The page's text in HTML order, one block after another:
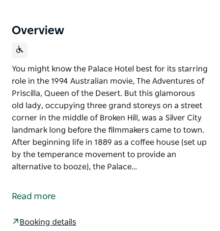
Overview
You might know the Palace Hotel best for its starring
role in the 1994 Australian movie, The Adventures of
Priscilla, Queen of the Desert. But this glamorous
old lady, occupying three grand storeys on a street
corner in the middle of Broken Hill, was a Silver City
landmark long before the filmmakers came to town.
After beginning life in 1889 as a coffee house (set up
by the temperance movement to provide an
alternative to booze), the Palace…
role in the 1994 Australian movie, The Adventures of
corner in the middle of Broken Hill, was a Silver City
Read more
Booking details